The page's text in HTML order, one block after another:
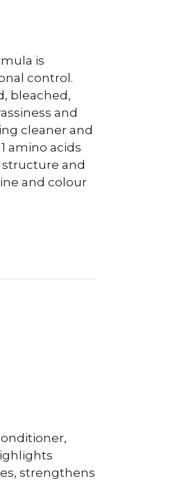
is
control.
bleached,
and
cleaner and
amino acids
and
and colour
strengthens